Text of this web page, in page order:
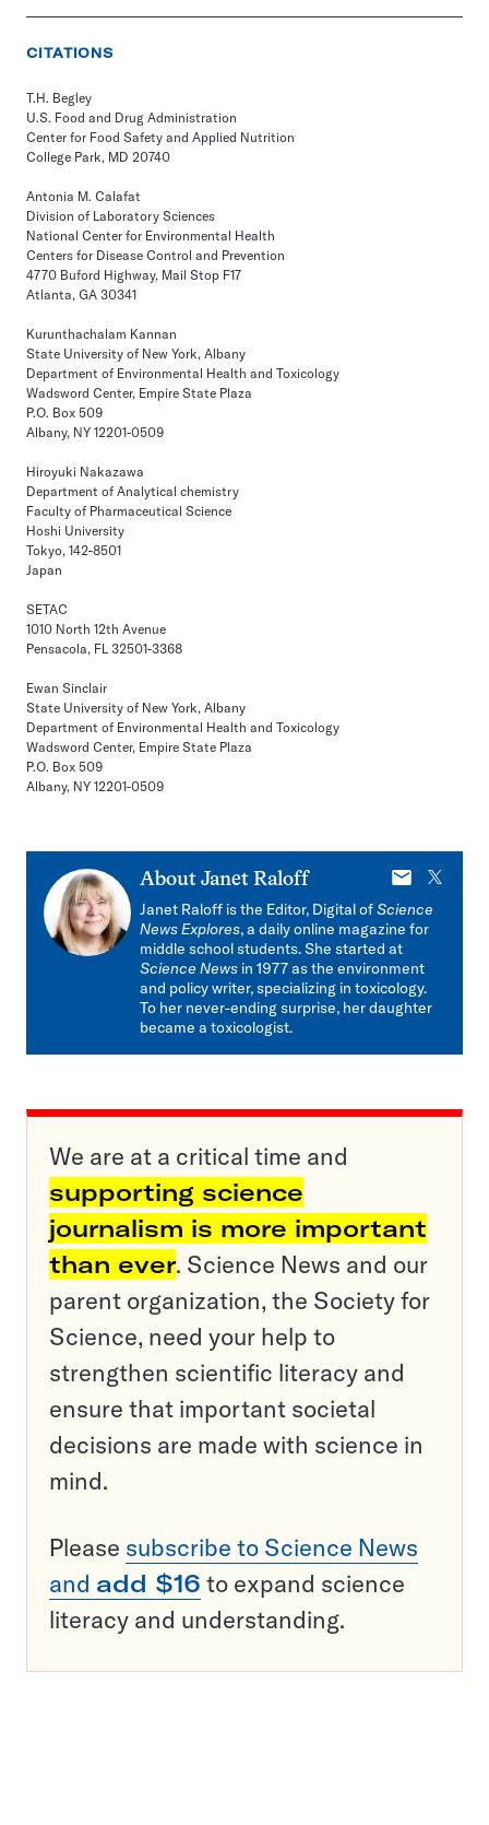
CITATIONS
T.H. Begley
U.S. Food and Drug Administration
Center for Food Safety and Applied Nutrition
College Park, MD 20740
Antonia M. Calafat
Division of Laboratory Sciences
National Center for Environmental Health
Centers for Disease Control and Prevention
4770 Buford Highway, Mail Stop F17
Atlanta, GA 30341
Kurunthachalam Kannan
State University of New York, Albany
Department of Environmental Health and Toxicology
Wadsword Center, Empire State Plaza
P.O. Box 509
Albany, NY 12201-0509
Hiroyuki Nakazawa
Department of Analytical chemistry
Faculty of Pharmaceutical Science
Hoshi University
Tokyo, 142-8501
Japan
SETAC
1010 North 12th Avenue
Pensacola, FL 32501-3368
Ewan Sinclair
State University of New York, Albany
Department of Environmental Health and Toxicology
Wadsword Center, Empire State Plaza
P.O. Box 509
Albany, NY 12201-0509
About Janet Raloff
E-
mail
X
Janet Raloff is the Editor, Digital ofScience
News Explores, a daily online magazine for
middle school students. She started at
Science News in 1977 as the environment
and policy writer, specializing in toxicology.
To her never-ending surprise, her daughter
became a toxicologist.
We are at a critical time and
supporting science
journalism is more important
than ever. Science News and our
parent organization, the Society for
Science, need your help to
strengthen scientific literacy and
ensure that important societal
decisions are made with science in
mind.
Please subscribe to Science News
and add $16 to expand science
literacy and understanding.